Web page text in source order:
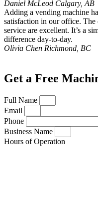
Daniel McLeod Calgary, AB
Adding a vending machine
satisfaction in our office.
service are excellent. It’s a
difference day-to-day.
Olivia Chen Richmond, BC
Get a Free
Full Name
Email
Phone
Business Name
Hours of Operation